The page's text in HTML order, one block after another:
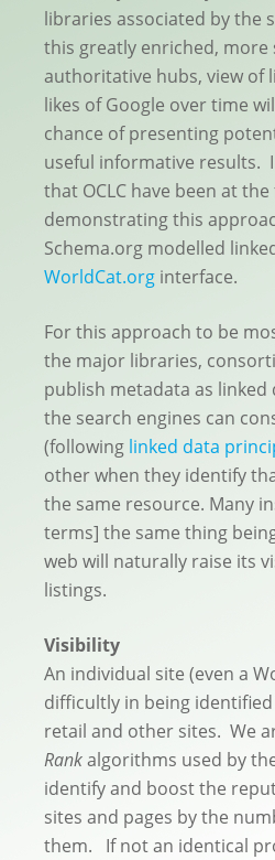
libraries associated by the
this greatly enriched,
authoritative hubs, view of
likes of Google over time
chance of presenting
useful informative results.
that OCLC have been at
demonstrating this
Schema.org modelled
WorldCat.org interface.
For this approach to be
the major libraries,
publish metadata as
the search engines can
(following linked data
other when they identify
the same resource. Many
terms] the same thing
web will naturally raise its
listings.
Visibility
An individual site (even a
difficultly in being
retail and other sites. We
Rankalgorithms used by
identify and boost the
sites and pages by the
them. If not an identical